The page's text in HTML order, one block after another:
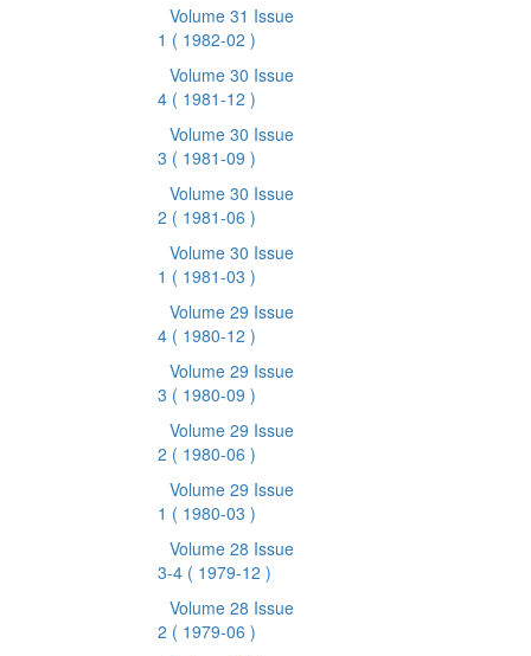
Volume 31 Issue
1 ( 1982-02 )
Volume 30 Issue
4 ( 1981-12 )
Volume 30 Issue
3 ( 1981-09 )
Volume 30 Issue
2 ( 1981-06 )
Volume 30 Issue
1 ( 1981-03 )
Volume 29 Issue
4 ( 1980-12 )
Volume 29 Issue
3 ( 1980-09 )
Volume 29 Issue
2 ( 1980-06 )
Volume 29 Issue
1 ( 1980-03 )
Volume 28 Issue
3-4 ( 1979-12 )
Volume 28 Issue
2 ( 1979-06 )